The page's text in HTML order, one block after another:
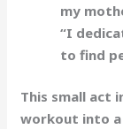
my
“I
to find
This small act
workout into